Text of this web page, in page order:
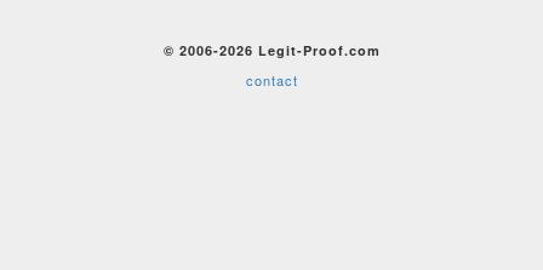
© 2006-2026 Legit-Proof.com
contact